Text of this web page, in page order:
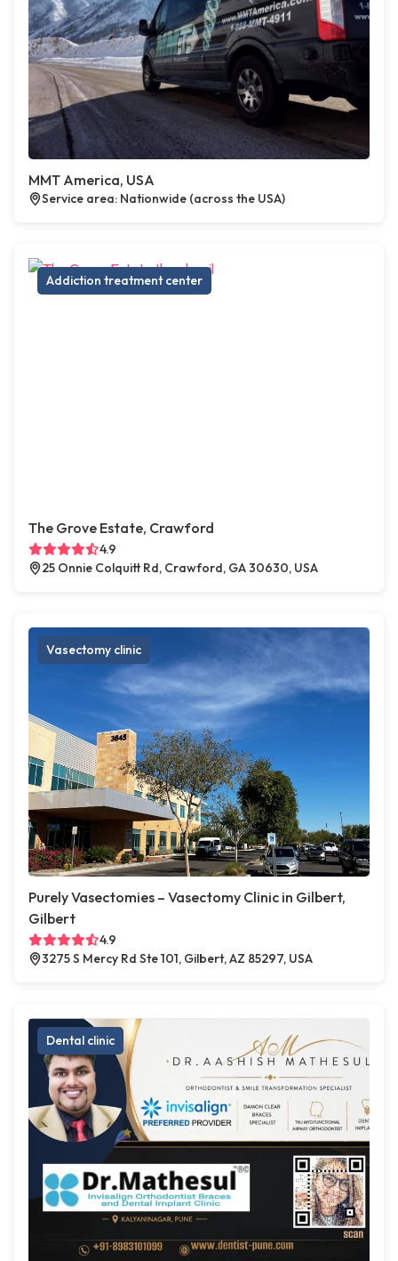
MMT America, USA
Service area: Nationwide (across the USA)
Addiction treatment center
The Grove Estate, Crawford
4.9
25 Onnie Colquitt Rd, Crawford, GA 30630, USA
Vasectomy clinic
Purely Vasectomies – Vasectomy Clinic in Gilbert,
Gilbert
4.9
3275 S Mercy Rd Ste 101, Gilbert, AZ 85297, USA
Dental clinic